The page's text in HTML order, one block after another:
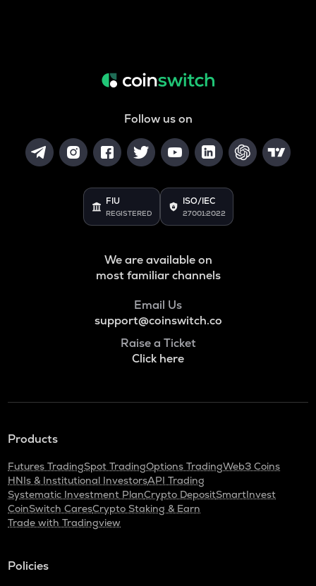
Follow us on
FIU
REGISTERED
ISO/IEC
27001:2022
We are available on
most familiar channels
Email Us
support@coinswitch.co
Raise a Ticket
Click here
Products
Futures TradingSpot TradingOptions TradingWeb3 Coins
HNIs & Institutional InvestorsAPI Trading
Systematic Investment PlanCrypto DepositSmartInvest
CoinSwitch CaresCrypto Staking & Earn
Trade with Tradingview
Policies